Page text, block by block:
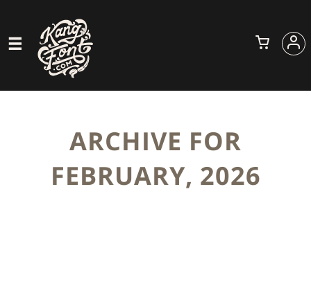
ARCHIVE FOR
FEBRUARY, 2026